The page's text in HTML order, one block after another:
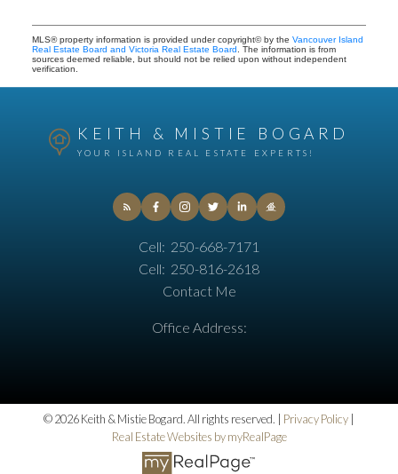
MLS® property information is provided under copyright© by the Vancouver Island
Real Estate Board and Victoria Real Estate Board . The information is from
sources deemed reliable, but should not be relied upon without independent
verification.
KEITH & MISTIE BOGARD
YOUR ISLAND REAL ESTATE EXPERTS!
Cell: 250-668-7171
Cell: 250-816-2618
Contact Me
Office Address:
© 2026 Keith & Mistie Bogard. All rights reserved. | Privacy Policy
Real Estate Websites by myRealPage